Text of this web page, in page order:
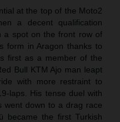
at the top of the Moto2
a decent qualification
a spot on the front row of
form in Aragon thanks to
first as a member of the
Bull KTM Ajo man leapt
with more restraint to
laps. His tense duel with
went down to a drag race
became the first Turkish